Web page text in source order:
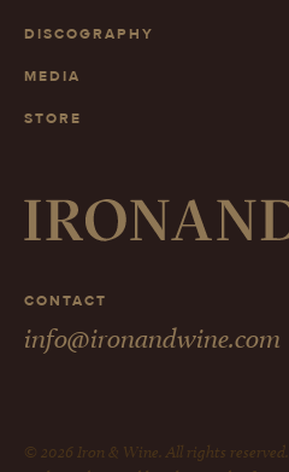
DISCOGRAPHY
MEDIA
STORE
CONTACT
info@ironandwine.com
© 2026 Iron & Wine. All rights reserved.